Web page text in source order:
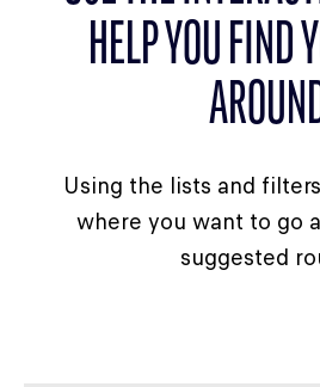
HELP YOU FIND
Using the lists and
where you want to go
suggested